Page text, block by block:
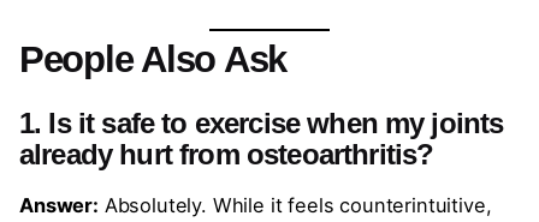
People Also Ask
1. Is it safe to exercise when my joints
already hurt from osteoarthritis?
Answer: Absolutely. While it feels counterintuitive,